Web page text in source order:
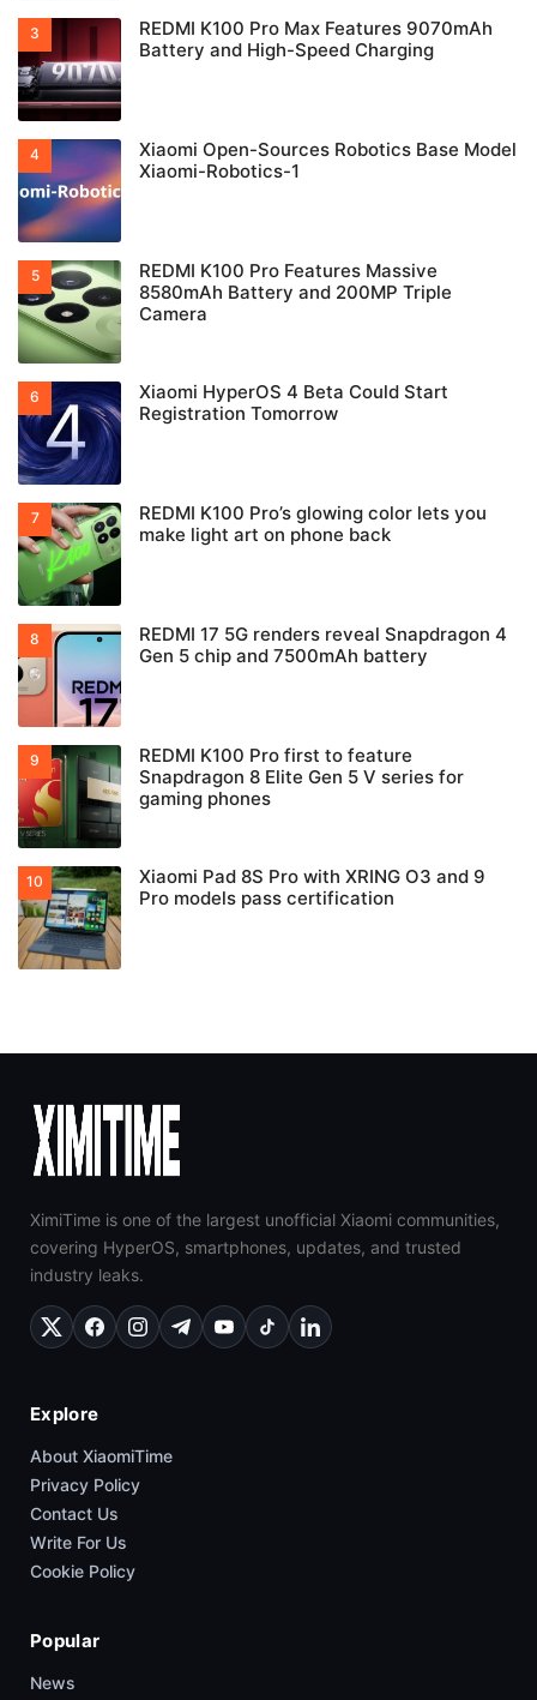
REDMI K100 Pro Max Features 9070mAh
Battery and High-Speed Charging
Xiaomi Open-Sources Robotics Base Model
Xiaomi-Robotics-1
REDMI K100 Pro Features Massive
8580mAh Battery and 200MP Triple
Camera
Xiaomi HyperOS 4 Beta Could Start
Registration Tomorrow
REDMI K100 Pro’s glowing color lets you
make light art on phone back
REDMI 17 5G renders reveal Snapdragon 4
Gen 5 chip and 7500mAh battery
REDMI K100 Pro first to feature
Snapdragon 8 Elite Gen 5 V series for
gaming phones
Xiaomi Pad 8S Pro with XRING O3 and 9
Pro models pass certification
XimiTime is one of the largest unofficial Xiaomi communities,
covering HyperOS, smartphones, updates, and trusted
industry leaks.
Explore
About XiaomiTime
Privacy Policy
Contact Us
Write For Us
Cookie Policy
Popular
News